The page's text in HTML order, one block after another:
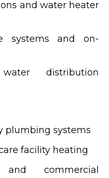
and water heater
systems and on-
distribution
plumbing systems
facility heating
commercial